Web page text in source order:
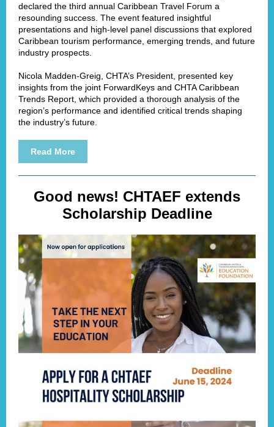
declared the third annual Caribbean Travel Forum a
resounding success. The event featured insightful
presentations and high-level panel discussions that explored
Caribbean tourism performance, emerging trends, and future
industry prospects.
Nicola Madden-Greig, CHTA’s President, presented key
insights from the joint ForwardKeys and CHTA Caribbean
Trends Report, which provided a thorough analysis of the
region’s performance and identified critical trends shaping
the industry’s future.
Read More
Good news! CHTAEF extends
Scholarship Deadline